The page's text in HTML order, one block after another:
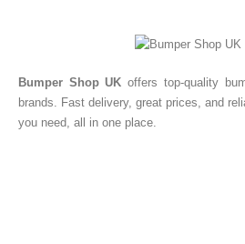
Bumper Shop UK offers top-quality
brands. Fast delivery, great prices, and
you need, all in one place.